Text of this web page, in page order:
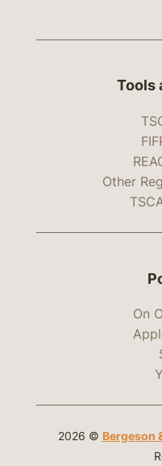
Tools
Other
On
2026 © Bergeson